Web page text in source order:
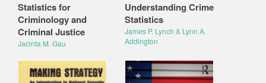
Statistics for
Criminology and
Criminal Justice
Jacinta M. Gau
Understanding Crime
Statistics
James P. Lynch & Lynn A.
Addington